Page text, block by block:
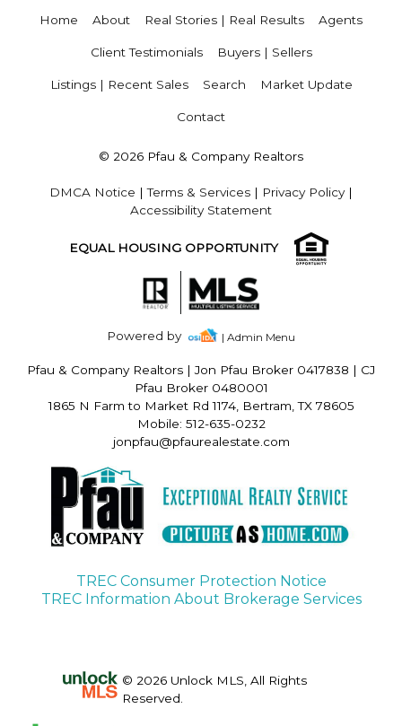
Home About Real Stories | Real Results Agents
Client Testimonials Buyers | Sellers
Listings | Recent Sales Search Market Update
Contact
© 2026 Pfau & Company Realtors
DMCA Notice |Terms & Services | Privacy Policy|
Accessibility Statement
EQUAL HOUSING OPPORTUNITY
Powered by | Admin Menu
Pfau & Company Realtors | Jon Pfau Broker 0417838 | CJ
Pfau Broker 0480001
1865 N Farm to Market Rd 1174, Bertram, TX 78605
Mobile: 512-635-0232
jonpfau@pfaurealestate.com
TREC Consumer Protection Notice
TREC Information About Brokerage Services
© 2026 Unlock MLS, All Rights
Reserved.